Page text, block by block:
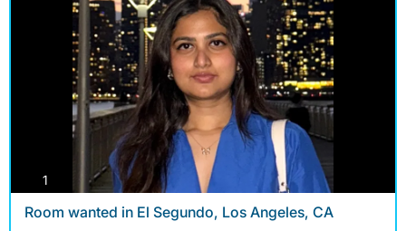
1
Room wanted in El Segundo, Los Angeles, CA